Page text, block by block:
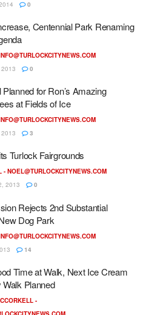
0
Centennial Park Renaming
2013
0
for Ron’s Amazing
at Fields of Ice
2013
3
Turlock Fairgrounds
- NOEL@TURLOCKCITYNEWS.COM
2013
0
Rejects 2nd Substantial
Dog Park
14
Time at Walk, Next Ice Cream
Planned
-